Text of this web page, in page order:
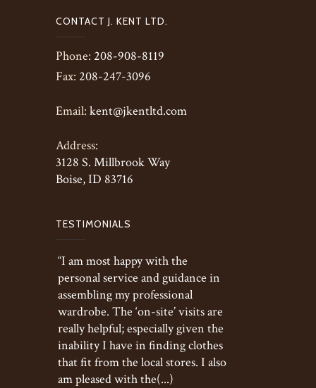
CONTACT J. KENT LTD.
Phone: 208-908-8119
Fax: 208-247-3096
Email: kent@jkentltd.com
Address:
3128 S. Millbrook Way
Boise, ID 83716
TESTIMONIALS
“I am most happy with the
personal service and guidance in
assembling my professional
wardrobe. The ‘on-site’ visits are
really helpful; especially given the
inability I have in finding clothes
that fit from the local stores. I also
am pleased with the(...)